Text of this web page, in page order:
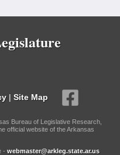
| Site Map
Bureau of Legislative Research,
official website of the Arkansas
- webmaster@arkleg.state.ar.us